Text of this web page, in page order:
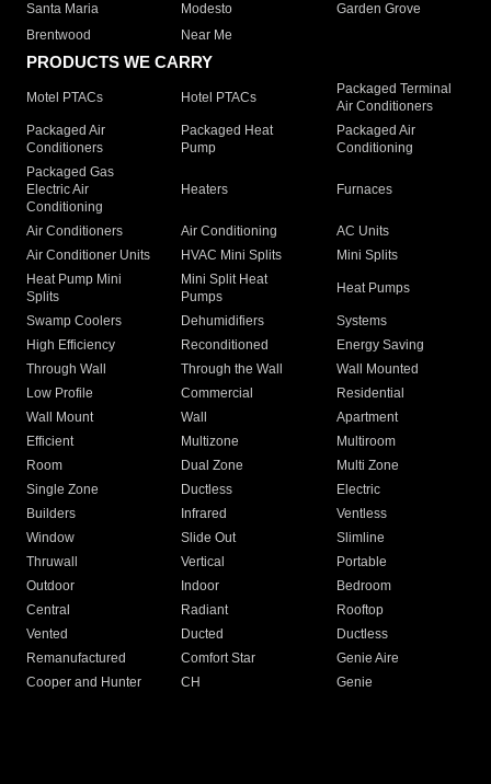
Santa Maria
Modesto
Garden Grove
Brentwood
Near Me
PRODUCTS WE CARRY
Motel PTACs Hotel PTACs
Packaged Terminal
Air Conditioners
Packaged Air
Conditioners
Packaged Heat
Pump
Packaged Air
Conditioning
Packaged Gas
Electric Air
Conditioning
Heaters Furnaces
Air Conditioners Air Conditioning
AC Units
Air Conditioner Units
HVAC Mini Splits
Mini Splits
Heat Pump Mini
Splits
Mini Split Heat
Pumps
Heat Pumps
Swamp Coolers Dehumidifiers
Systems
High Efficiency
Reconditioned
Energy Saving
Through Wall
Through the Wall
Wall Mounted
Low Profile
Commercial
Residential
Wall Mount
Wall
Apartment
Efficient
Multizone
Multiroom
Room
Dual Zone
Multi Zone
Single Zone
Ductless
Electric
Builders
Infrared
Ventless
Window
Slide Out
Slimline
Thruwall
Vertical
Portable
Outdoor
Indoor
Bedroom
Central
Radiant
Rooftop
Vented
Ducted
Ductless
Remanufactured
Comfort Star
Genie Aire
Cooper and Hunter
CH Genie